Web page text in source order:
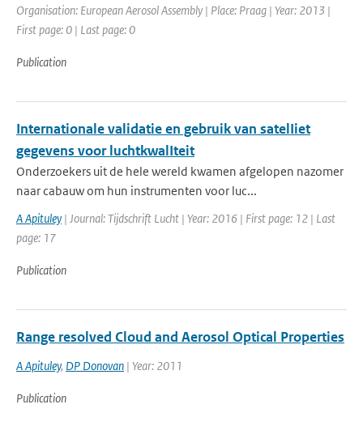
Organisation: European Aerosol Assembly | Place: Praag | Year: 2013 |
First page: 0 | Last page: 0
Publication
Internationale validatie en gebruik van satelIiet
gegevens voor luchtkwalIteit
Onderzoekers uit de hele wereld kwamen afgelopen nazomer
naar cabauw om hun instrumenten voor luc...
A Apituley | Journal: Tijdschrift Lucht | Year: 2016 | First page: 12 | Last
page: 17
Publication
Range resolved Cloud and Aerosol Optical Properties
A Apituley, DP Donovan | Year: 2011
Publication